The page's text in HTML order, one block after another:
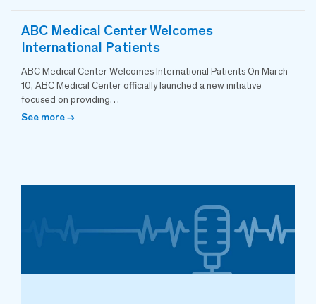
ABC Medical Center Welcomes
International Patients
ABC Medical Center Welcomes International Patients On March
10, ABC Medical Center officially launched a new initiative
focused on providing…
See more →